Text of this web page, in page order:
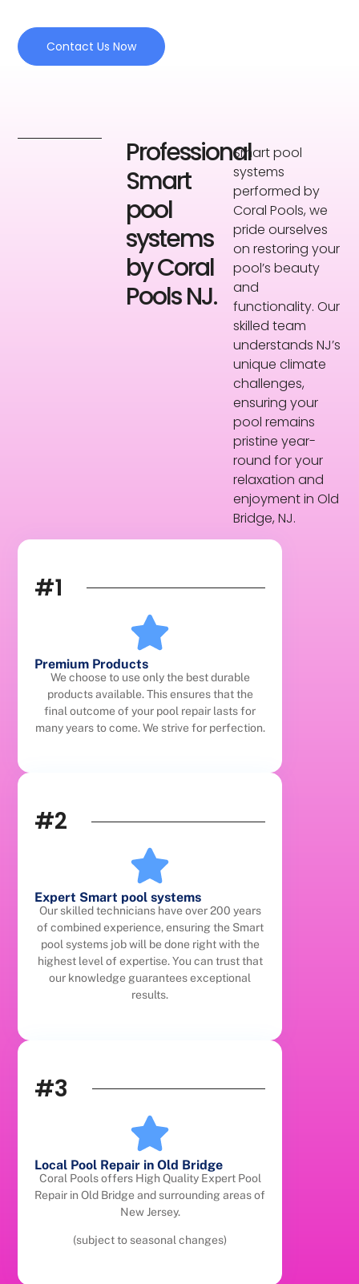
Contact Us Now
Professional
Smart
pool
systems
by Coral
Pools NJ.
Smart pool
systems
performed by
Coral Pools, we
pride ourselves
on restoring your
pool’s beauty
and
functionality. Our
skilled team
understands NJ’s
unique climate
challenges,
ensuring your
pool remains
pristine year-
round for your
relaxation and
enjoyment in Old
Bridge, NJ.
#1
Premium Products
We choose to use only the best durable
products available. This ensures that the
final outcome of your pool repair lasts for
many years to come. We strive for perfection.
#2
Expert Smart pool systems
Our skilled technicians have over 200 years
of combined experience, ensuring the Smart
pool systems job will be done right with the
highest level of expertise. You can trust that
our knowledge guarantees exceptional
results.
#3
Local Pool Repair in Old Bridge
Coral Pools offers High Quality Expert Pool
Repair in Old Bridge and surrounding areas of
New Jersey.
(subject to seasonal changes)